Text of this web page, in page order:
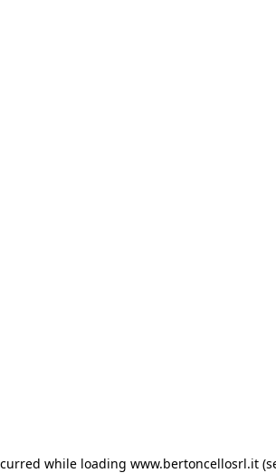
while loading www.bertoncellosrl.it